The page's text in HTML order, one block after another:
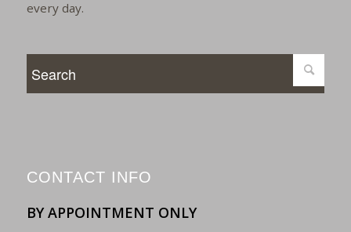
every day.
CONTACT INFO
BY APPOINTMENT ONLY